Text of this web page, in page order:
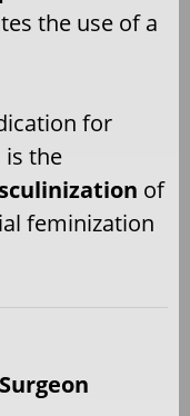
the use of a
for
the
of
feminization